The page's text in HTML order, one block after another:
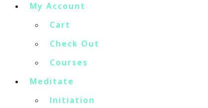
My Account
Cart
Check Out
Courses
Meditate
Initiation